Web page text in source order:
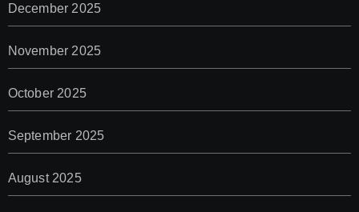
December 2025
November 2025
October 2025
September 2025
August 2025